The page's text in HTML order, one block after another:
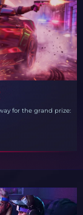
for the grand prize: